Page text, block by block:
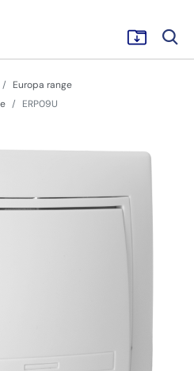
Europa range
ERP09U